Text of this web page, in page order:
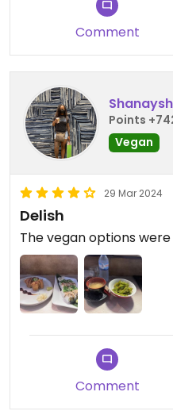
Comment
Points
Vegan
29 Mar 2024
Delish
The vegan options were
Comment